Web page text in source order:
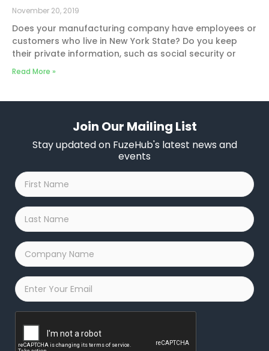
November 20, 2019
Does your manufacturing company have employees or
customers who live in New York State? Do you keep
their private information, such as social security or
Read More »
Join Our Mailing List
Stay updated on FuzeHub's latest news and
events
First
Name
*
Last
Name
*
Company
Name
*
Email